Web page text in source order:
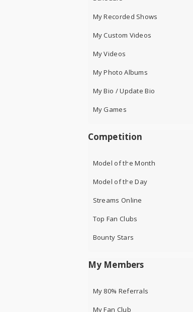
My Recorded Shows
My Custom Videos
My Videos
My Photo Albums
My Bio / Update Bio
My Games
Competition
Model of the Month
Model of the Day
Streams Online
Top Fan Clubs
Bounty Stars
My Members
My 80% Referrals
My Fan Club